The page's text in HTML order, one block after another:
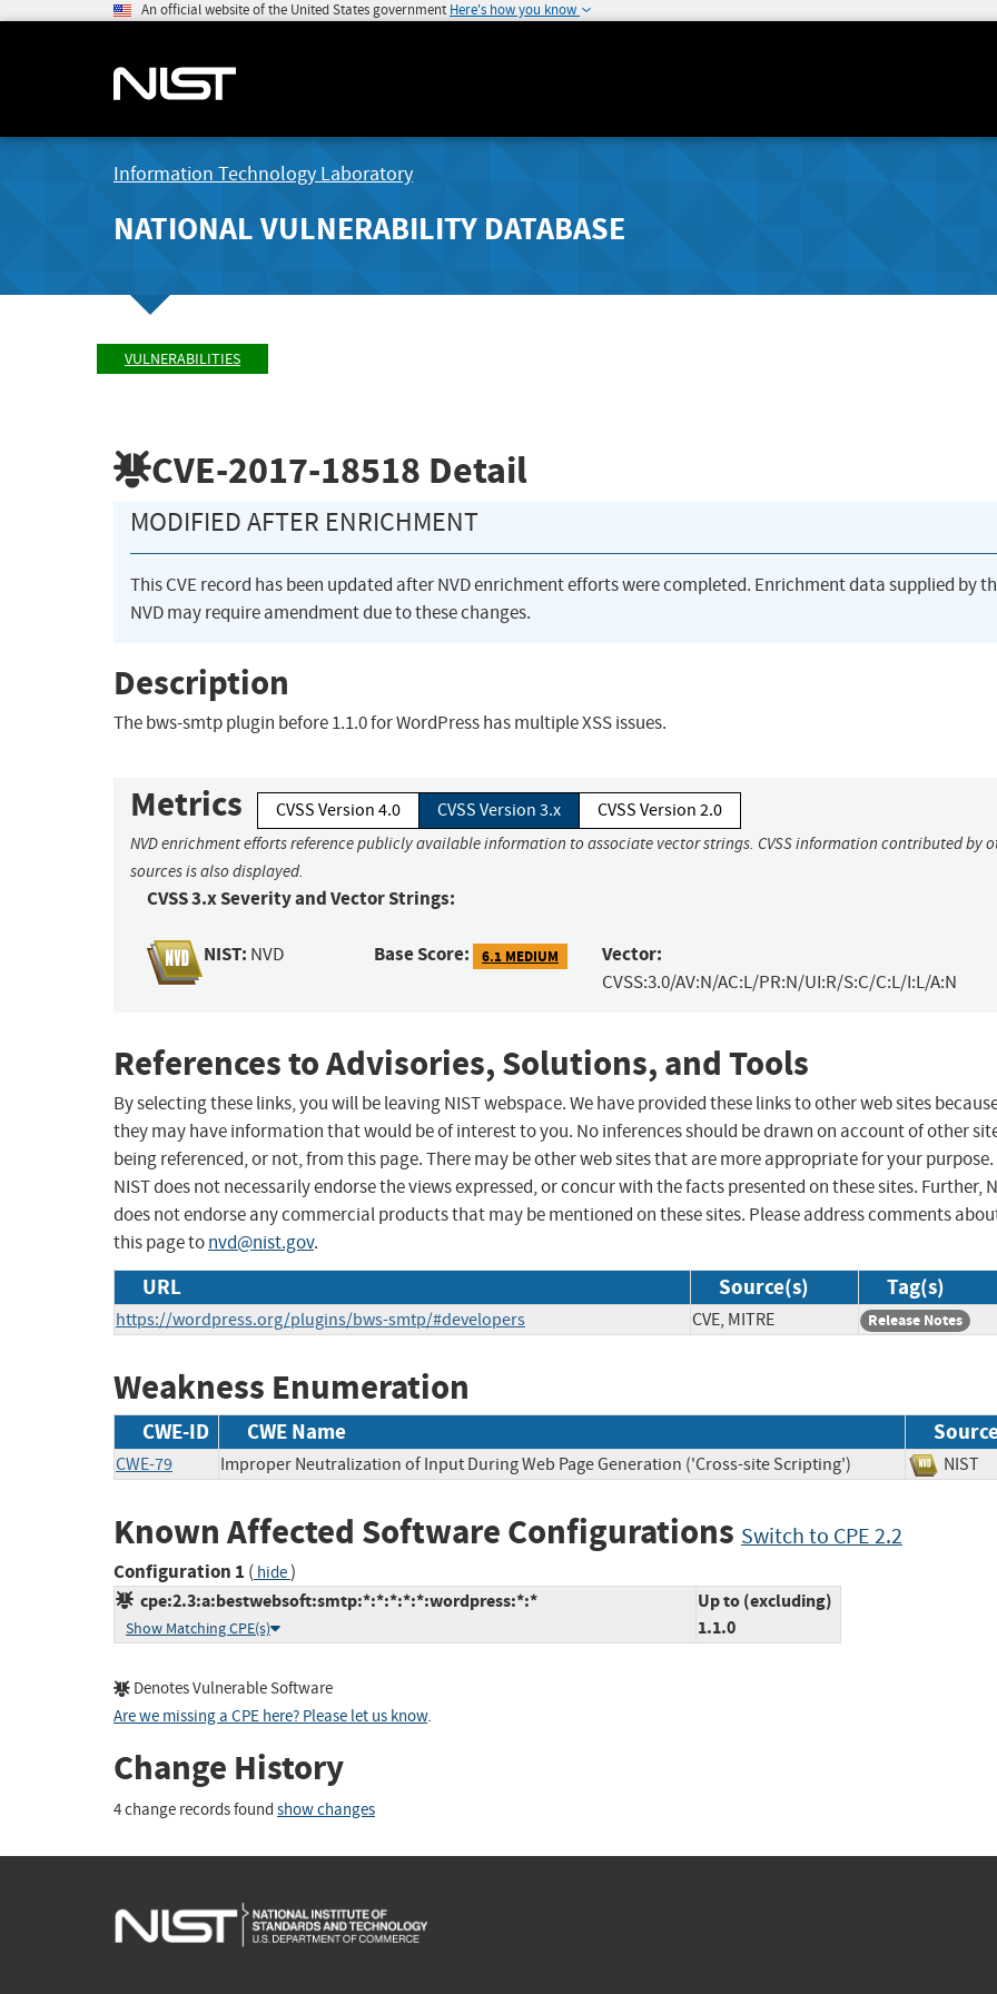
An official website of the United States government Here's how you know
Information Technology Laboratory
NATIONAL VULNERABILITY DATABASE
VULNERABILITIES
CVE-2017-18518 Detail
MODIFIED AFTER ENRICHMENT
This CVE record has been updated after NVD enrichment efforts were completed. Enrichment data supplied by
NVD may require amendment due to these changes.
Description
The bws-smtp plugin before 1.1.0 for WordPress has multiple XSS issues.
Metrics CVSS Version 4.0 CVSS Version 3.x CVSS Version 2.0
NVD enrichment efforts reference publicly available information to associate vector strings. CVSS information contributed by
sources is also displayed.
CVSS 3.x Severity and Vector Strings:
NIST: NVD Base Score: 6.1 MEDIUM Vector:
CVSS:3.0/AV:N/AC:L/PR:N/UI:R/S:C/C:L/I:L/A:N
References to Advisories, Solutions, and Tools
By selecting these links, you will be leaving NIST webspace. We have provided these links to other web sites
they may have information that would be of interest to you. No inferences should be drawn on account of other
being referenced, or not, from this page. There may be other web sites that are more appropriate for your purpose.
NIST does not necessarily endorse the views expressed, or concur with the facts presented on these sites. Further,
does not endorse any commercial products that may be mentioned on these sites. Please address comments
this page tonvd@nist.gov.
URL Source(s) Tag(s)
https://wordpress.org/plugins/bws-smtp/#developers CVE, MITRE Release Notes
Weakness Enumeration
CWE-ID CWE Name
CWE-79 Improper Neutralization of Input During Web Page Generation ('Cross-site Scripting')
Known Affected Software Configurations Switch to CPE 2.2
Configuration 1 ( hide)
cpe:2.3:a:bestwebsoft:smtp:*:*:*:*:*:wordpress:*:*
Show Matching CPE(s)
Up to (excluding)
1.1.0
Denotes Vulnerable Software
Are we missing a CPE here? Please let us know.
Change History
4 change records found show changes